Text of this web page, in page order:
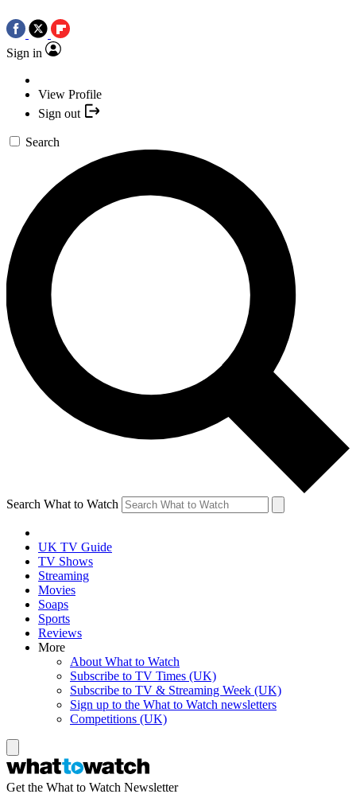
Sign in
View Profile
Sign out
Search
Search What to Watch
UK TV Guide
TV Shows
Streaming
Movies
Soaps
Sports
Reviews
More
About What to Watch
Subscribe to TV Times (UK)
Subscribe to TV & Streaming Week (UK)
Sign up to the What to Watch newsletters
Competitions (UK)
Get the What to Watch Newsletter